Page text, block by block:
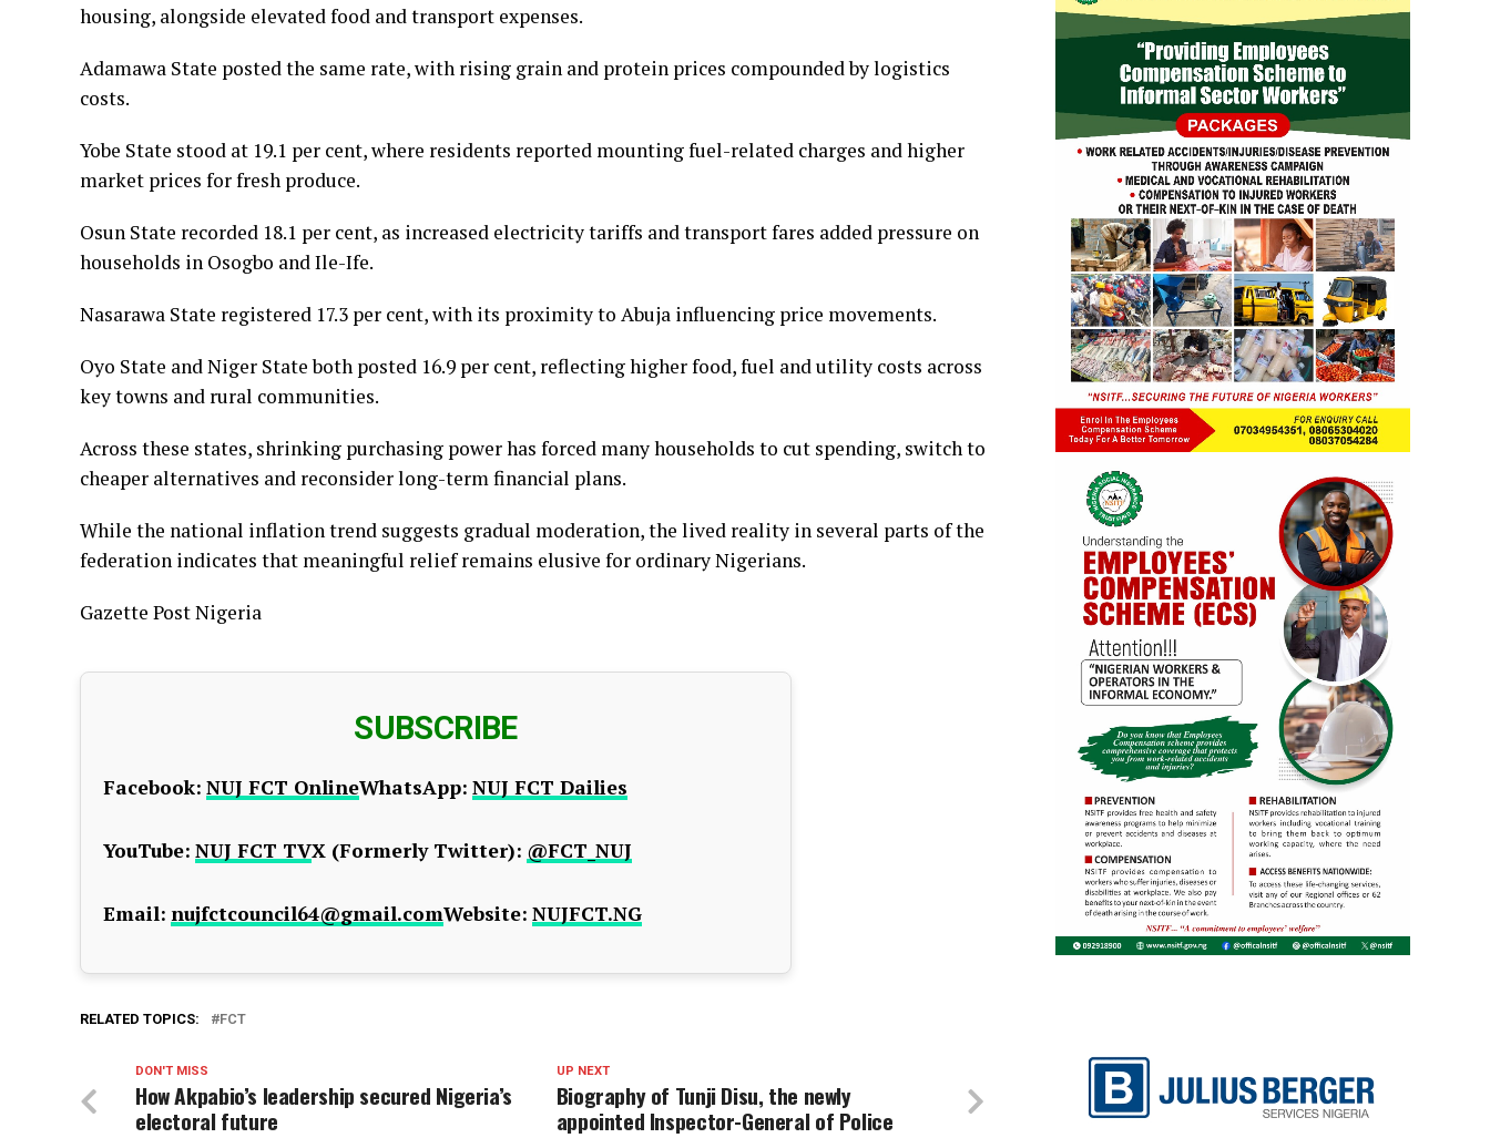
housing, alongside elevated food and transport expenses.
Adamawa State posted the same rate, with rising grain and protein prices compounded by logistics
costs.
Yobe State stood at 19.1 per cent, where residents reported mounting fuel-related charges and higher
market prices for fresh produce.
Osun State recorded 18.1 per cent, as increased electricity tariffs and transport fares added pressure on
households in Osogbo and Ile-Ife.
Nasarawa State registered 17.3 per cent, with its proximity to Abuja influencing price movements.
Oyo State and Niger State both posted 16.9 per cent, reflecting higher food, fuel and utility costs across
key towns and rural communities.
Across these states, shrinking purchasing power has forced many households to cut spending, switch to
cheaper alternatives and reconsider long-term financial plans.
While the national inflation trend suggests gradual moderation, the lived reality in several parts of the
federation indicates that meaningful relief remains elusive for ordinary Nigerians.
Gazette Post Nigeria
SUBSCRIBE
Facebook: NUJ FCT OnlineWhatsApp: NUJ FCT Dailies
YouTube: NUJ FCT TVX (Formerly Twitter): @FCT_NUJ
Email: nujfctcouncil64@gmail.comWebsite: NUJFCT.NG
RELATED TOPICS: FCT
UP NEXT
Biography of Tunji Disu, the newly
appointed Inspector-General of Police
DON'T MISS
How Akpabio’s leadership secured Nigeria’s
electoral future